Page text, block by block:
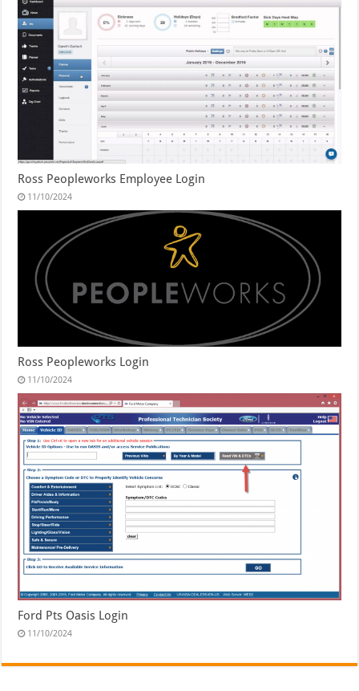
Ross Peopleworks Employee Login
11/10/2024
Ross Peopleworks Login
11/10/2024
Ford Pts Oasis Login
11/10/2024